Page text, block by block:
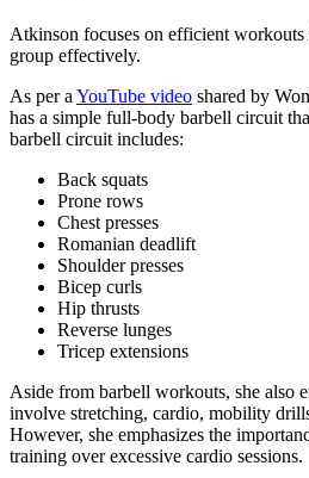
Atkinson focuses on efficient workouts
group effectively.
As per a YouTube video shared by
has a simple full-body barbell circuit
barbell circuit includes:
Back squats
Prone rows
Chest presses
Romanian deadlift
Shoulder presses
Bicep curls
Hip thrusts
Reverse lunges
Tricep extensions
Aside from barbell workouts, she also
involve stretching, cardio, mobility
However, she emphasizes the
training over excessive cardio sessions.